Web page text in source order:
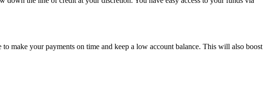
make your payments on time and keep a low account balance. This will also boost